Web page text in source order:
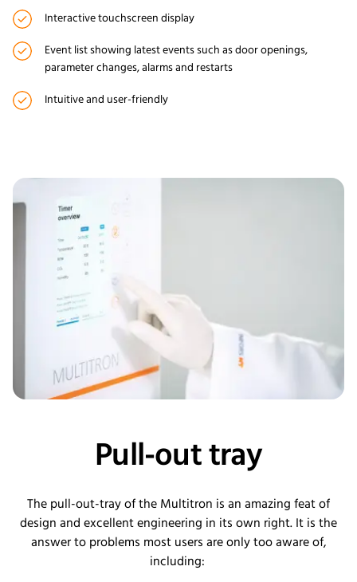
Interactive touchscreen display
Event list showing latest events such as door openings,
parameter changes, alarms and restarts
Intuitive and user-friendly
Pull-out tray
The pull-out-tray of the Multitron is an amazing feat of
design and excellent engineering in its own right. It is the
answer to problems most users are only too aware of,
including: